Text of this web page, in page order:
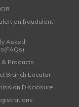
on fraudulent
Asked
Products
Branch Locator
Disclosure